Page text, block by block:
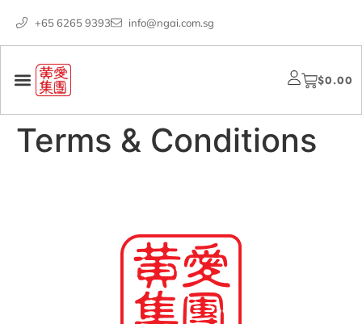
+65 6265 9393 info@ngai.com.sg
$0.00
Terms & Conditions